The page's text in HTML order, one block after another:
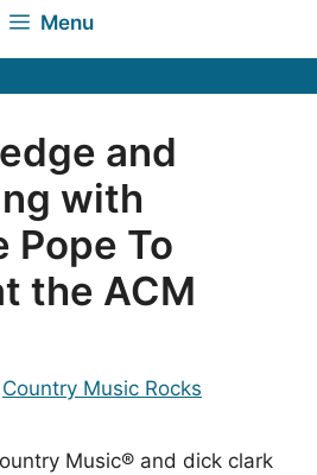
Menu
and
with
Pope To
the ACM
Country Music Rocks
Music® and dick clark